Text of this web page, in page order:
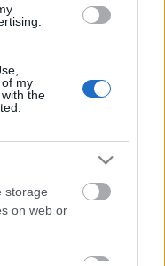
my
the
storage
on web or